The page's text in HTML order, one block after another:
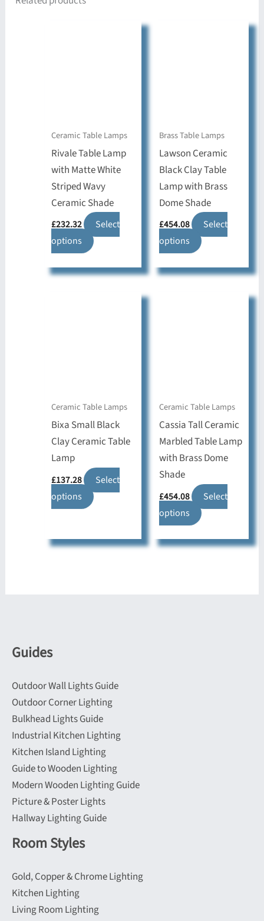
Ceramic Table Lamps
Rivale Table Lamp
with Matte White
Striped Wavy
Ceramic Shade
£232.32
Select
options
This
has
on
the
product
Brass Table Lamps
Lawson Ceramic
Black Clay Table
Lamp with Brass
Dome Shade
£454.08
Select
options
This
has
on
the
product
page
Ceramic Table Lamps
Bixa Small Black
Clay Ceramic Table
Lamp
£137.28
Select
options
This
multiple
product
page
Ceramic Table Lamps
Cassia Tall Ceramic
Marbled Table Lamp
with Brass Dome
Shade
£454.08
Select
options
This
has
Guides
Outdoor Wall Lights Guide
Outdoor Corner Lighting
Bulkhead Lights Guide
Industrial Kitchen Lighting
Kitchen Island Lighting
Guide to Wooden Lighting
Modern Wooden Lighting Guide
Picture & Poster Lights
Hallway Lighting Guide
Room Styles
Gold, Copper & Chrome Lighting
Kitchen Lighting
Living Room Lighting